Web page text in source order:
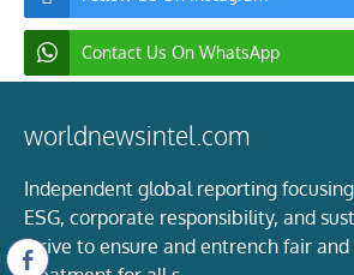
Contact Us On WhatsApp
worldnewsintel.com
Independent global reporting
ESG, corporate responsibility, and
strive to ensure and entrench fair